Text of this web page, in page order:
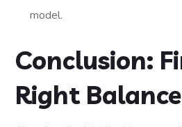
model.
Conclusion:
Right Balance